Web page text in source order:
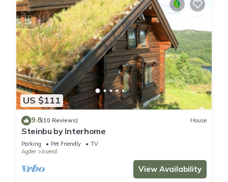
US $111
9.8(10 Reviews) House
Steinbu by Interhome
Parking Pet Friendly
TV
Agder
Aseral
View Availability